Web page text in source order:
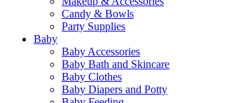
Candy & Bowls
Party Supplies
Baby
Baby Accessories
Baby Bath and Skincare
Baby Clothes
Baby Diapers and Potty